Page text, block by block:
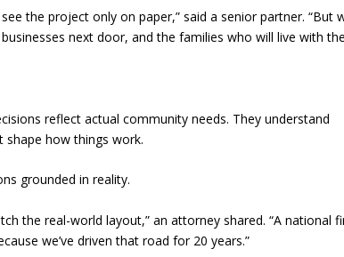
the project only on paper,” said a senior partner. “But
next door, and the families who will live with the
reflect actual community needs. They understand
how things work.
grounded in reality.
the real-world layout,” an attorney shared. “A national
we’ve driven that road for 20 years.”